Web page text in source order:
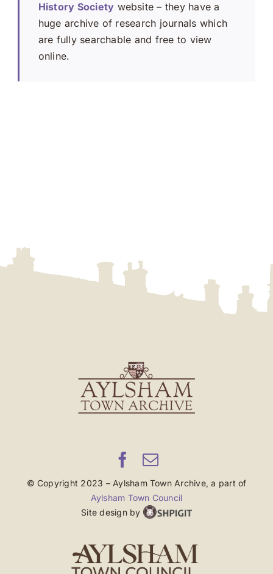
History Society website – they have a
huge archive of research journals which
are fully searchable and free to view
online.
© Copyright 2023 – Aylsham Town Archive, a part of
Aylsham Town Council
Site design by